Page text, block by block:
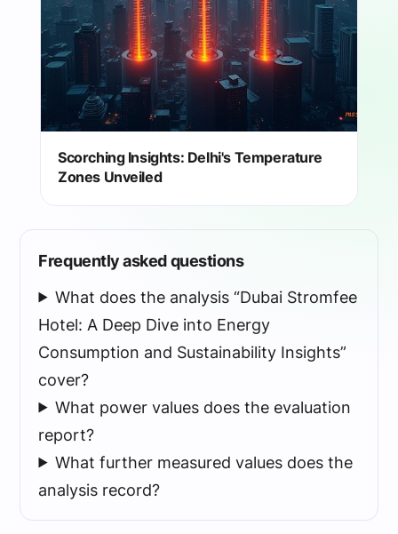
Scorching Insights: Delhi's Temperature
Zones Unveiled
Frequently asked questions
What does the analysis “Dubai Stromfee
Hotel: A Deep Dive into Energy
Consumption and Sustainability Insights”
cover?
What power values does the evaluation
report?
What further measured values does the
analysis record?